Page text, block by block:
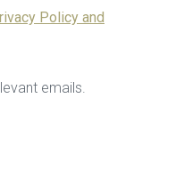
Policy and
emails.